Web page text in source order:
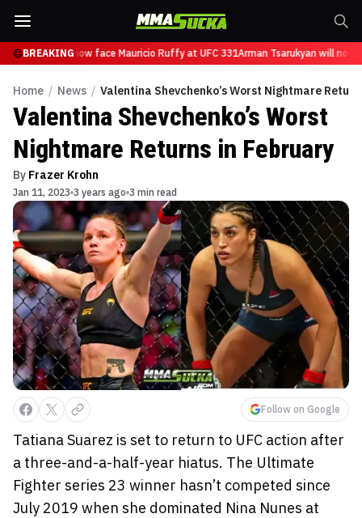
BREAKING
Tsarukyan will now face Mauricio Ruffy at UFC 331Arman Tsarukyan will now
Home / News / Valentina Shevchenko’s Worst Nightmare
Valentina Shevchenko’s Worst
Nightmare Returns in February
By Frazer Krohn
Jan 11, 2023 3 years ago 3 min read
Follow on Google
Tatiana Suarez is set to return to UFC action after
a three-and-a-half-year hiatus. The Ultimate
Fighter series 23 winner hasn’t competed since
July 2019 when she dominated Nina Nunes at